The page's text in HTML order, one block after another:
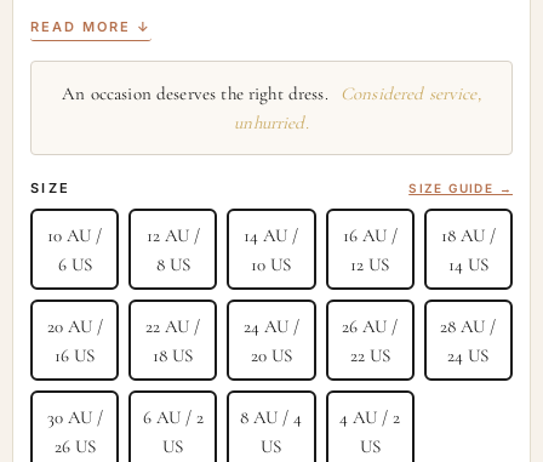
READ MORE ↓
An occasion deserves the right dress.
Considered service,
unhurried.
SIZE SIZE GUIDE →
10 AU /
6 US
12 AU /
8 US
14 AU /
10 US
16 AU /
12 US
18 AU /
14 US
20 AU /
16 US
22 AU /
18 US
24 AU /
20 US
26 AU /
22 US
28 AU /
24 US
30 AU /
26 US
6 AU / 2
US
8 AU / 4
US
4 AU / 2
US